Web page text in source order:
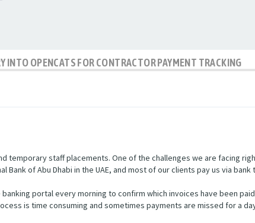
INTO OPENCATS FOR CONTRACTOR PAYMENT TRACKING
temporary staff placements. One of the challenges we are facing
of Abu Dhabi in the UAE, and most of our clients pay us via bank
portal every morning to confirm which invoices have been
is time consuming and sometimes payments are missed for a